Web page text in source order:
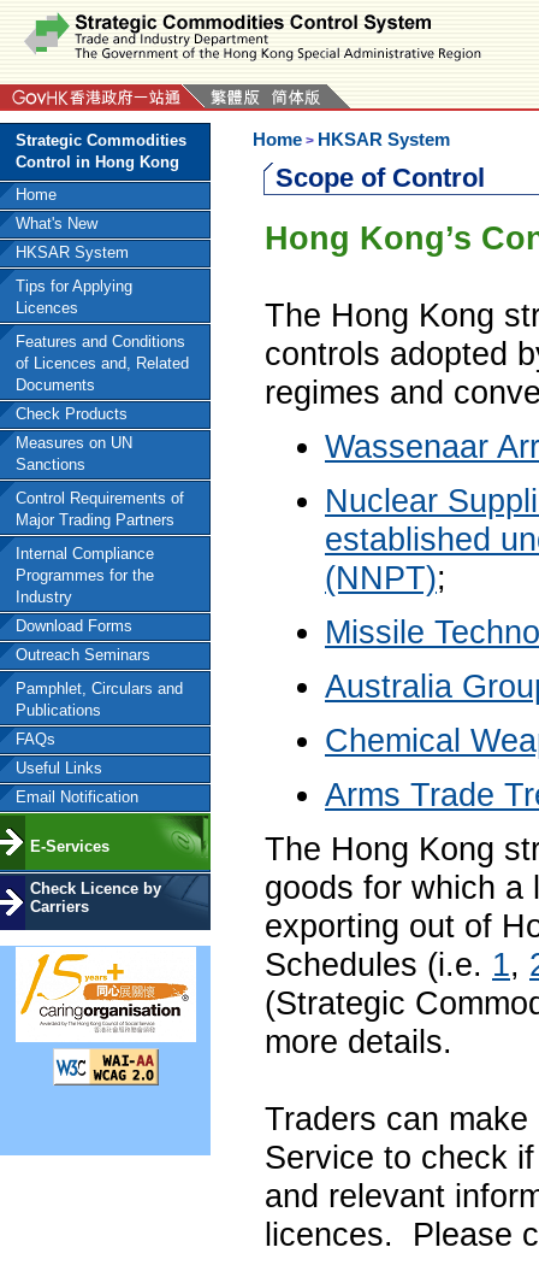
Strategic Commodities
Control in Hong Kong
Home
What's New
HKSAR System
Tips for Applying
Licences
Features and Conditions
of Licences and, Related
Documents
Check Products
Measures on UN
Sanctions
Control Requirements of
Major Trading Partners
Internal Compliance
Programmes for the
Industry
Download Forms
Outreach Seminars
Pamphlet, Circulars and
Publications
FAQs
Useful Links
Email Notification
E-Services
Check Licence by
Carriers
Home > HKSAR System
Scope of Control
Hong Kong’s
The Hong Kong
controls adopted
regimes and
Wassenaar
Nuclear
established
(NNPT);
Missile
Australia
Chemical
Arms Trade
The Hong Kong
goods for which a
exporting out of
Schedules (i.e. 1,
(Strategic
more details.
Traders can
Service to check
and relevant
licences. Please